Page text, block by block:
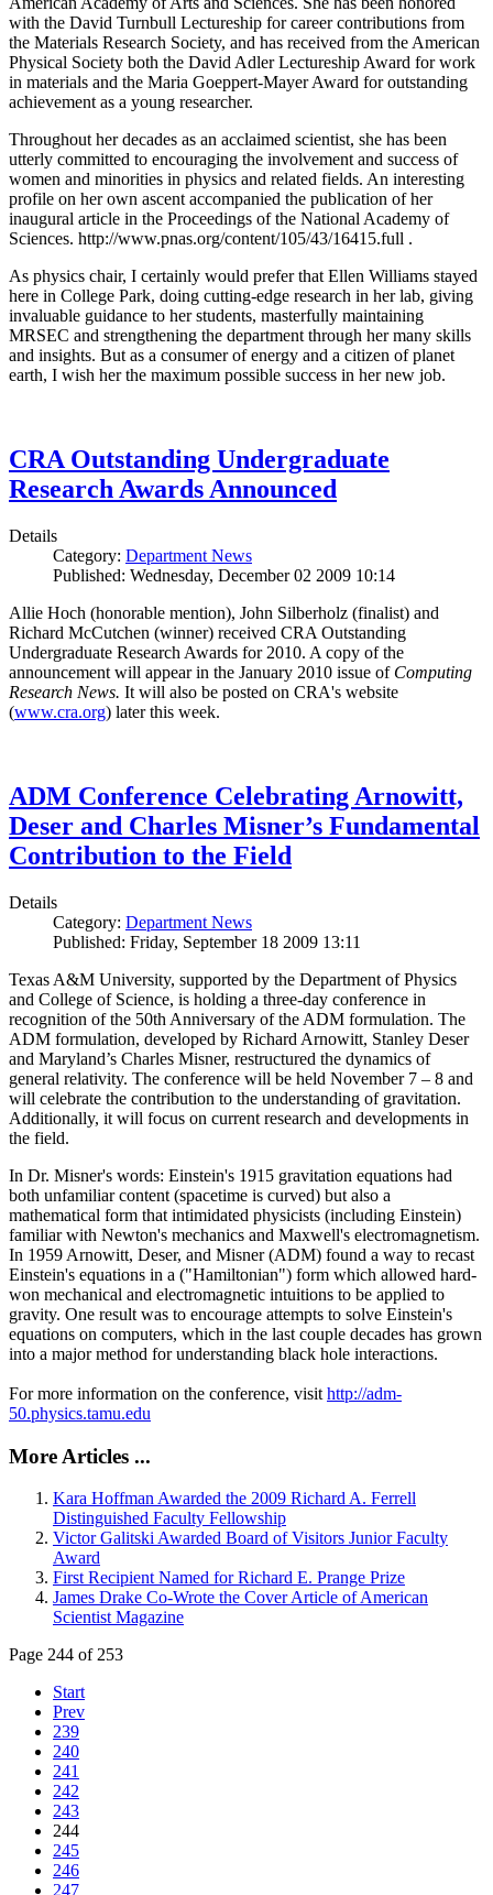
with the David Turnbull Lectureship for career contributions from
the Materials Research Society, and has received from the American
Physical Society both the David Adler Lectureship Award for work
in materials and the Maria Goeppert-Mayer Award for outstanding
achievement as a young researcher.
Throughout her decades as an acclaimed scientist, she has been
utterly committed to encouraging the involvement and success of
women and minorities in physics and related fields. An interesting
profile on her own ascent accompanied the publication of her
inaugural article in the Proceedings of the National Academy of
Sciences. http://www.pnas.org/content/105/43/16415.full .
As physics chair, I certainly would prefer that Ellen Williams stayed
here in College Park, doing cutting-edge research in her lab, giving
invaluable guidance to her students, masterfully maintaining
MRSEC and strengthening the department through her many skills
and insights. But as a consumer of energy and a citizen of planet
earth, I wish her the maximum possible success in her new job.
CRA Outstanding Undergraduate
Research Awards Announced
Details
Category: Department News
Published: Wednesday, December 02 2009 10:14
Allie Hoch (honorable mention), John Silberholz (finalist) and
Richard McCutchen (winner) received CRA Outstanding
Undergraduate Research Awards for 2010. A copy of the
announcement will appear in the January 2010 issue of Computing
Research News. It will also be posted on CRA's website
(www.cra.org) later this week.
ADM Conference Celebrating Arnowitt,
Deser and Charles Misner’s Fundamental
Contribution to the Field
Details
Category: Department News
Published: Friday, September 18 2009 13:11
Texas A&M University, supported by the Department of Physics
and College of Science, is holding a three-day conference in
recognition of the 50th Anniversary of the ADM formulation. The
ADM formulation, developed by Richard Arnowitt, Stanley Deser
and Maryland’s Charles Misner, restructured the dynamics of
general relativity. The conference will be held November 7 – 8 and
will celebrate the contribution to the understanding of gravitation.
Additionally, it will focus on current research and developments in
the field.
In Dr. Misner's words: Einstein's 1915 gravitation equations had
both unfamiliar content (spacetime is curved) but also a
mathematical form that intimidated physicists (including Einstein)
familiar with Newton's mechanics and Maxwell's electromagnetism.
In 1959 Arnowitt, Deser, and Misner (ADM) found a way to recast
Einstein's equations in a ("Hamiltonian") form which allowed hard-
won mechanical and electromagnetic intuitions to be applied to
gravity. One result was to encourage attempts to solve Einstein's
equations on computers, which in the last couple decades has grown
into a major method for understanding black hole interactions.
For more information on the conference, visit http://adm-
50.physics.tamu.edu
More Articles ...
Kara Hoffman Awarded the 2009 Richard A. Ferrell
Distinguished Faculty Fellowship
Victor Galitski Awarded Board of Visitors Junior Faculty
Award
First Recipient Named for Richard E. Prange Prize
James Drake Co-Wrote the Cover Article of American
Scientist Magazine
Page 244 of 253
Start
Prev
239
240
241
242
243
244
245
246
247